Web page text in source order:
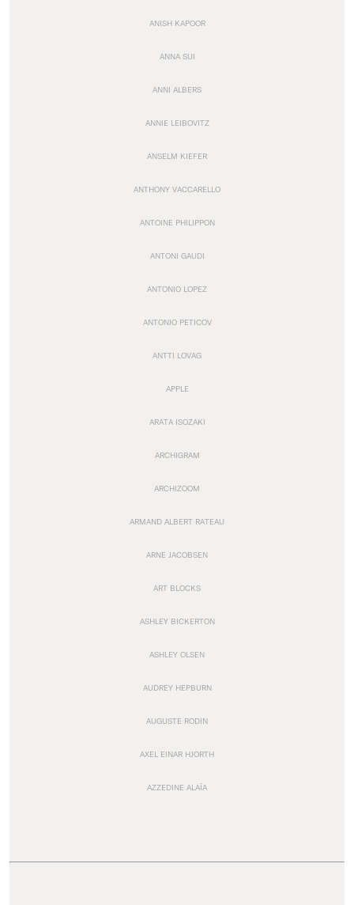
ANISH KAPOOR
ANNA SUI
ANNI ALBERS
ANNIE LEIBOVITZ
ANSELM KIEFER
ANTHONY VACCARELLO
ANTOINE PHILIPPON
ANTONI GAUDI
ANTONIO LOPEZ
ANTONIO PETICOV
ANTTI LOVAG
APPLE
ARATA ISOZAKI
ARCHIGRAM
ARCHIZOOM
ARMAND ALBERT RATEAU
ARNE JACOBSEN
ART BLOCKS
ASHLEY BICKERTON
ASHLEY OLSEN
AUDREY HEPBURN
AUGUSTE RODIN
AXEL EINAR HJORTH
AZZEDINE ALAÏA